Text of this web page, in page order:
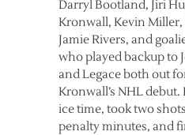
Darryl Bootland, Jiri
Kronwall, Kevin
Jamie Rivers, and
who played backup to
and Legace both out
Kronwall’s NHL debut.
ice time, took two
penalty minutes, and